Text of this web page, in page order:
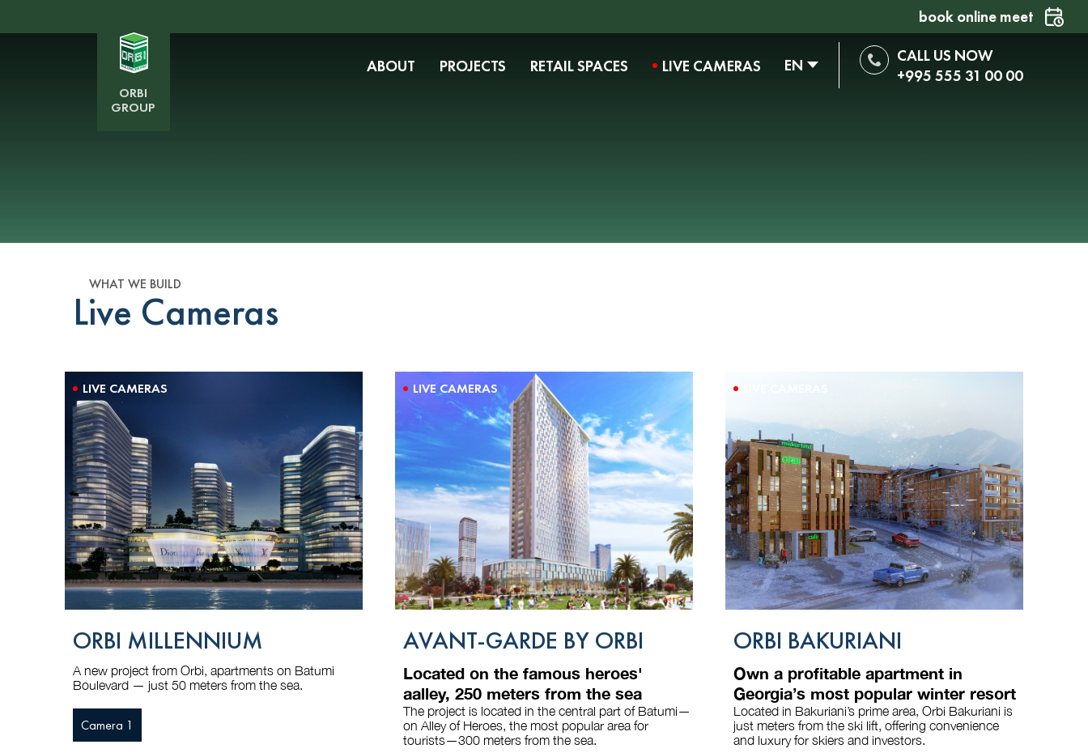
book online meet
ORBI
GROUP
ABOUT PROJECTS RETAIL SPACES LIVE CAMERAS EN
CALL US NOW
+995 555 31 00 00
WHAT WE BUILD
Live Cameras
LIVE CAMERAS
ORBI MILLENNIUM
A new project from Orbi, apartments on Batumi
Boulevard — just 50 meters from the sea.
Camera 1
LIVE CAMERAS
AVANT-GARDE BY ORBI
Located on the famous heroes'
aalley, 250 meters from the sea
The project is located in the central part of Batumi—
on Alley of Heroes, the most popular area for
tourists—300 meters from the sea.
ORBI BAKURIANI
Own a profitable apartment in
Georgia’s most popular winter resort
Located in Bakuriani’s prime area, Orbi Bakuriani is
just meters from the ski lift, offering convenience
and luxury for skiers and investors.